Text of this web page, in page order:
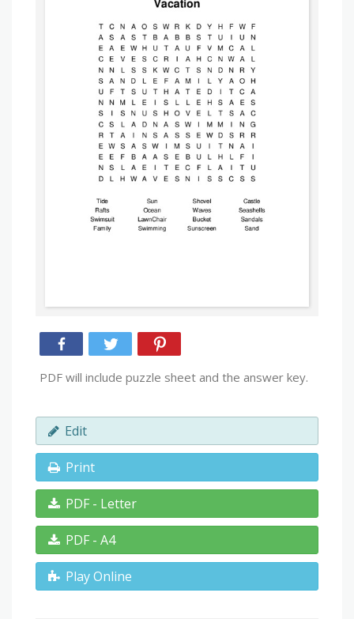
PDF will include puzzle sheet and the answer key.
Edit
Print
PDF - Letter
PDF - A4
Play Online